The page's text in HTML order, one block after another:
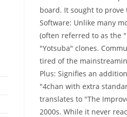
board. It sought to
Software: Unlike many
(often referred to as the
"Yotsuba" clones.
tired of the
Plus: Signifies an
"4chan with extra
translates to "The
2000s. While it never